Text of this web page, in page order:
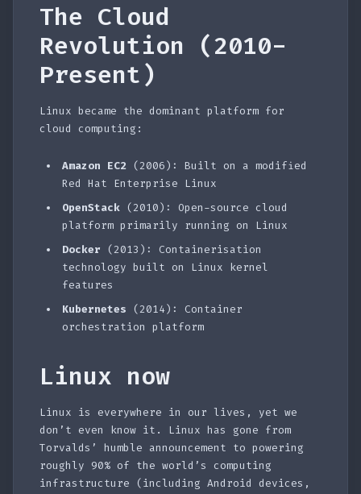
The Cloud
Revolution (2010-
Present)
Linux became the dominant platform for
cloud computing:
Amazon EC2 (2006): Built on a modified
Red Hat Enterprise Linux
OpenStack (2010): Open-source cloud
platform primarily running on Linux
Docker (2013): Containerisation
technology built on Linux kernel
features
Kubernetes (2014): Container
orchestration platform
Linux now
Linux is everywhere in our lives, yet we
don’t even know it. Linux has gone from
Torvalds’ humble announcement to powering
roughly 90% of the world’s computing
infrastructure (including Android devices,